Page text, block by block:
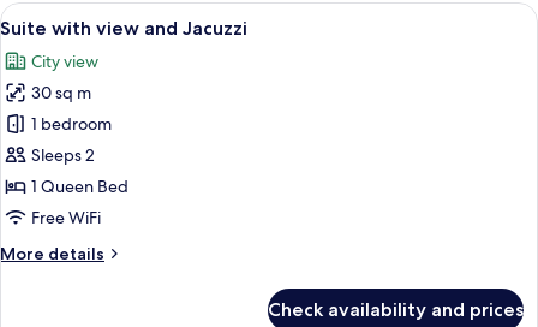
View
all
photos
for
Suite
with
view
and
A rooftop terrace with a hot tub,
17
Suite with view and Jacuzzi
City view
30 sq m
1 bedroom
Sleeps 2
1 Queen Bed
Free WiFi
More details
More
Check availability and prices